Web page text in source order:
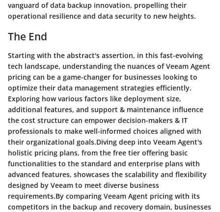
vanguard of data backup innovation, propelling their
operational resilience and data security to new heights.
The End
Starting with the abstract's assertion, in this fast-evolving
tech landscape, understanding the nuances of Veeam Agent
pricing can be a game-changer for businesses looking to
optimize their data management strategies efficiently.
Exploring how various factors like deployment size,
additional features, and support & maintenance influence
the cost structure can empower decision-makers & IT
professionals to make well-informed choices aligned with
their organizational goals.Diving deep into Veeam Agent's
holistic pricing plans, from the free tier offering basic
functionalities to the standard and enterprise plans with
advanced features, showcases the scalability and flexibility
designed by Veeam to meet diverse business
requirements.By comparing Veeam Agent pricing with its
competitors in the backup and recovery domain, businesses